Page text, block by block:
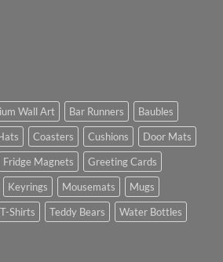
Wall Art Bar Runners
Baubles
Coasters Cushions
Door Mats
Fridge Magnets
Greeting Cards
Keyrings Mousemats
Mugs
T-Shirts Teddy Bears
Water Bottles